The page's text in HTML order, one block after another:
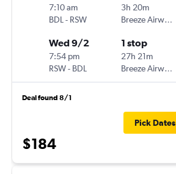
7:10 am
BDL - RSW
3h 20m
Breeze Airways
Wed 9/2
7:54 pm
RSW- BDL
1 stop
27h 21m
Breeze Airways
Deal found 8/1
$184
Pick Dates